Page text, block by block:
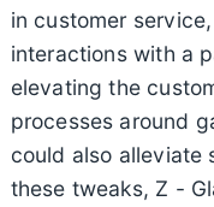
in customer
interactions with a
elevating the
processes around
could also alleviate
these tweaks, Z -